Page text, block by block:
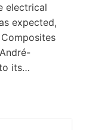
electrical
expected,
Composites
to its…